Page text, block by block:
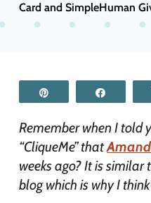
Card and SimpleHuman
Remember when I told
“CliqueMe” that
weeks ago? It is
blog which is why I